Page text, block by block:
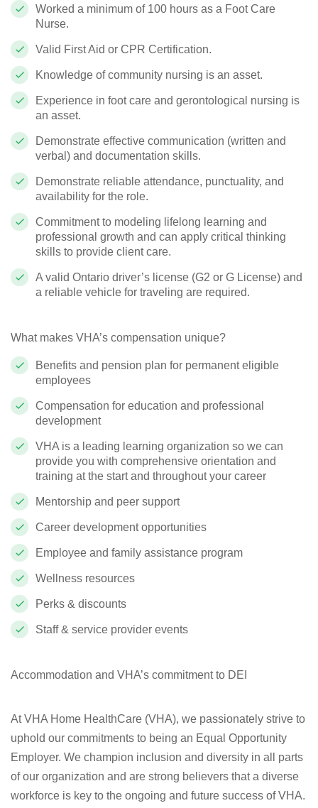
Worked a minimum of 100 hours as a Foot Care
Nurse.
Valid First Aid or CPR Certification.
Knowledge of community nursing is an asset.
Experience in foot care and gerontological nursing is
an asset.
Demonstrate effective communication (written and
verbal) and documentation skills.
Demonstrate reliable attendance, punctuality, and
availability for the role.
Commitment to modeling lifelong learning and
professional growth and can apply critical thinking
skills to provide client care.
A valid Ontario driver’s license (G2 or G License) and
a reliable vehicle for traveling are required.
What makes VHA’s compensation unique?
Benefits and pension plan for permanent eligible
employees
Compensation for education and professional
development
VHA is a leading learning organization so we can
provide you with comprehensive orientation and
training at the start and throughout your career
Mentorship and peer support
Career development opportunities
Employee and family assistance program
Wellness resources
Perks & discounts
Staff & service provider events
Accommodation and VHA’s commitment to DEI
At VHA Home HealthCare (VHA), we passionately strive to
uphold our commitments to being an Equal Opportunity
Employer. We champion inclusion and diversity in all parts
of our organization and are strong believers that a diverse
workforce is key to the ongoing and future success of VHA.